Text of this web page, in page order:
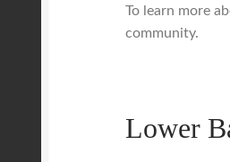
To learn more
community.
Lower